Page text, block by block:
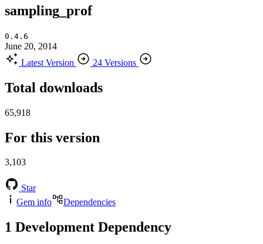
sampling_prof
0.4.6
June 20, 2014
Latest Version
24 Versions
Total downloads
65,918
For this version
3,103
Star
Gem info
Dependencies
1 Development Dependency